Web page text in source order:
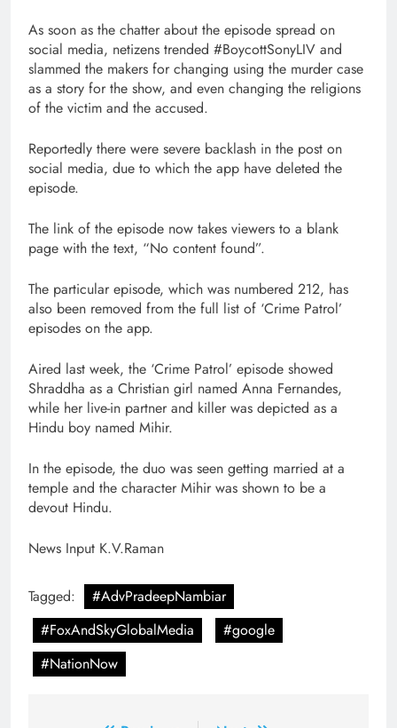
As soon as the chatter about the episode spread on
social media, netizens trended #BoycottSonyLIV and
slammed the makers for changing using the murder case
as a story for the show, and even changing the religions
of the victim and the accused.
Reportedly there were severe backlash in the post on
social media, due to which the app have deleted the
episode.
The link of the episode now takes viewers to a blank
page with the text, “No content found”.
The particular episode, which was numbered 212, has
also been removed from the full list of ‘Crime Patrol’
episodes on the app.
Aired last week, the ‘Crime Patrol’ episode showed
Shraddha as a Christian girl named Anna Fernandes,
while her live-in partner and killer was depicted as a
Hindu boy named Mihir.
In the episode, the duo was seen getting married at a
temple and the character Mihir was shown to be a
devout Hindu.
News Input K.V.Raman
Tagged:
#AdvPradeepNambiar
#FoxAndSkyGlobalMedia
#google
#NationNow